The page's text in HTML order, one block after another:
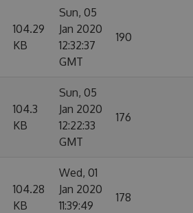
104.29
KB
Sun, 05
Jan 2020
12:32:37
GMT
190
104.3
KB
Sun, 05
Jan 2020
12:22:33
GMT
176
104.28
KB
Wed, 01
Jan 2020
11:39:49
178